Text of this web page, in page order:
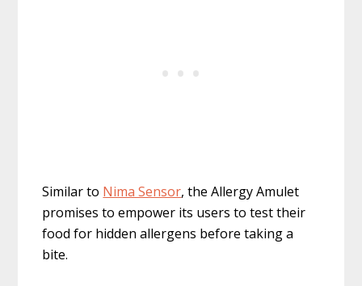
Similar to Nima Sensor, the Allergy Amulet
promises to empower its users to test their
food for hidden allergens before taking a
bite.